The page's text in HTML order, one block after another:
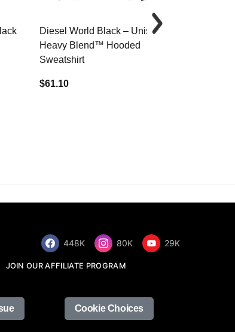
Diesel World Black – Unisex
Heavy Blend™ Hooded
Sweatshirt
$61.10
448K 80K 29K
JOIN OUR AFFILIATE PROGRAM
Cookie Choices